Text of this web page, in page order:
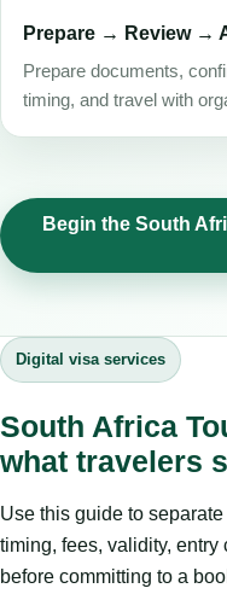
Prepare → Review →
Prepare documents,
timing, and travel with
Begin the South
Digital visa services
South Africa
what travelers
Use this guide to
timing, fees, validity,
before committing to a